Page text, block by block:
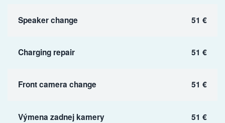
Speaker change 51 €
Charging repair 51 €
Front camera change 51 €
Výmena zadnej kamery 51 €